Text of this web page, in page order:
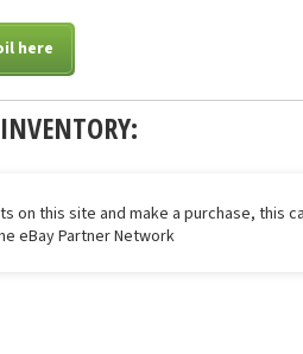
here
on this site and make a purchase, this
eBay Partner Network